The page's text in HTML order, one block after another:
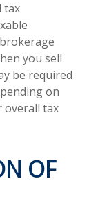
tax
you sell
be required
on
overall tax
OF